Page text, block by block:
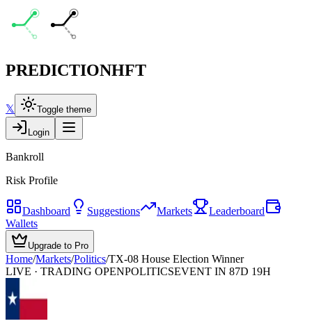
PREDICTIONHFT
𝕏 Toggle theme
Login
Bankroll
Risk Profile
Dashboard Suggestions Markets
Leaderboard
Wallets
Upgrade to Pro
Home/Markets/Politics/TX-08 House Election Winner
LIVE · TRADING OPENPOLITICSEVENT IN 87D 19H